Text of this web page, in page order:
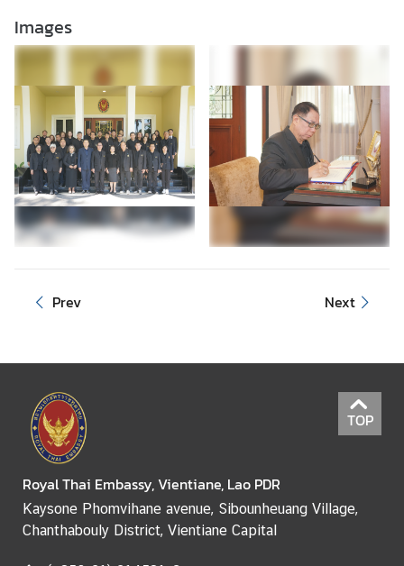
I
A
S
e
r
v
i
Images
Prev Next
TOP
Royal Thai Embassy, Vientiane, Lao PDR
Kaysone Phomvihane avenue, Sibounheuang Village,
Chanthabouly District, Vientiane Capital